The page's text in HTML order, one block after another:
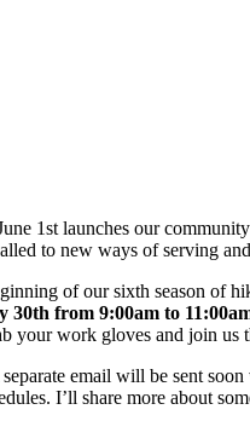
1st launches our
to new ways of serving
of our sixth season
30th from 9:00am to
work gloves and join us
email will be sent
I’ll share more about